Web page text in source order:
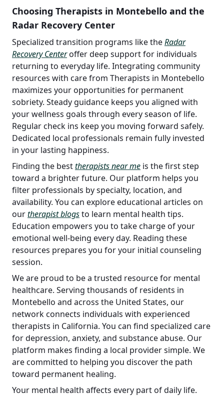
Choosing Therapists in Montebello and the
Radar Recovery Center
Specialized transition programs like theRadar
Recovery Centeroffer deep support for individuals
returning to everyday life. Integrating community
resources with care from Therapists in Montebello
maximizes your opportunities for permanent
sobriety. Steady guidance keeps you aligned with
your wellness goals through every season of life.
Regular check ins keep you moving forward safely.
Dedicated local professionals remain fully invested
in your lasting happiness.
Finding the besttherapists near me is the first step
toward a brighter future. Our platform helps you
filter professionals by specialty, location, and
availability. You can explore educational articles on
ourtherapist blogsto learn mental health tips.
Education empowers you to take charge of your
emotional well-being every day. Reading these
resources prepares you for your initial counseling
session.
We are proud to be a trusted resource for mental
healthcare. Serving thousands of residents in
Montebello and across the United States, our
network connects individuals with experienced
therapists in California. You can find specialized care
for depression, anxiety, and substance abuse. Our
platform makes finding a local provider simple. We
are committed to helping you discover the path
toward permanent healing.
Your mental health affects every part of daily life.